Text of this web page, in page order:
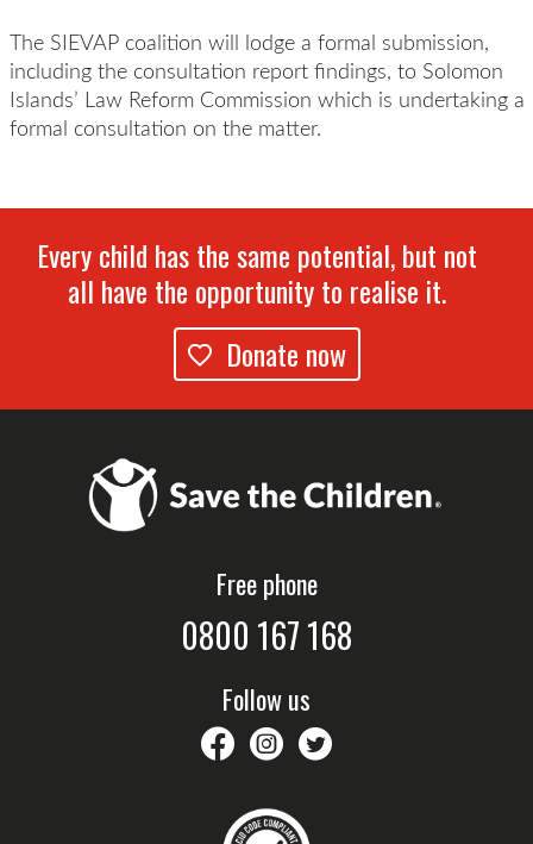
The SIEVAP coalition will lodge a formal submission,
including the consultation report findings, to Solomon
Islands’ Law Reform Commission which is undertaking a
formal consultation on the matter.
Every child has the same potential, but not
all have the opportunity to realise it.
Donate now
Free phone
0800 167 168
Follow us
savethechildrennz
savethechildrennz
SaveChildrenNZ